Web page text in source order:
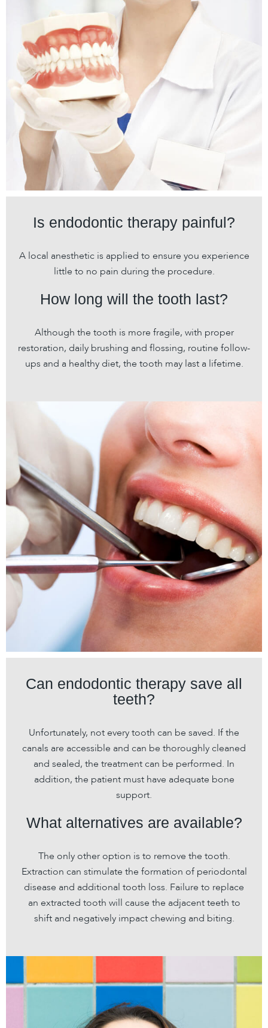
Is endodontic therapy painful?
A local anesthetic is applied to ensure you experience
little to no pain during the procedure.
How long will the tooth last?
Although the tooth is more fragile, with proper
restoration, daily brushing and flossing, routine follow-
ups and a healthy diet, the tooth may last a lifetime.
Can endodontic therapy save all
teeth?
Unfortunately, not every tooth can be saved. If the
canals are accessible and can be thoroughly cleaned
and sealed, the treatment can be performed. In
addition, the patient must have adequate bone
support.
What alternatives are available?
The only other option is to remove the tooth.
Extraction can stimulate the formation of periodontal
disease and additional tooth loss. Failure to replace
an extracted tooth will cause the adjacent teeth to
shift and negatively impact chewing and biting.